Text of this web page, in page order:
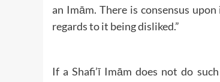
an Imām. There is consensus
regards to it being disliked.”
If a Shafi’ī Imām does not do